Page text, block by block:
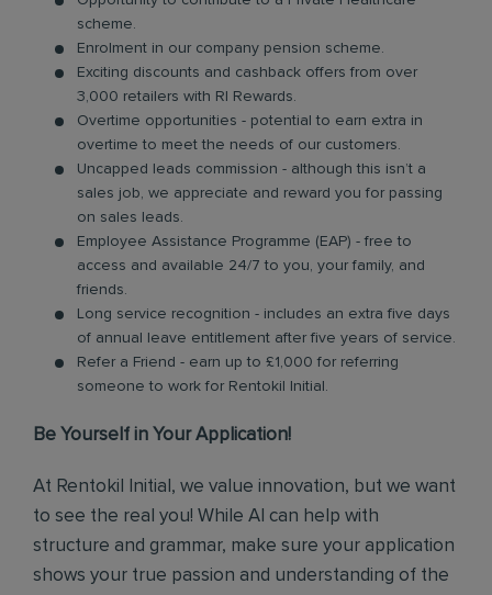
scheme.
Enrolment in our company pension scheme.
Exciting discounts and cashback offers from over
3,000 retailers with RI Rewards.
Overtime opportunities - potential to earn extra in
overtime to meet the needs of our customers.
Uncapped leads commission - although this isn’t a
sales job, we appreciate and reward you for passing
on sales leads.
Employee Assistance Programme (EAP) - free to
access and available 24/7 to you, your family, and
friends.
Long service recognition - includes an extra five days
of annual leave entitlement after five years of service.
Refer a Friend - earn up to £1,000 for referring
someone to work for Rentokil Initial.
Be Yourself in Your Application!
At Rentokil Initial, we value innovation, but we want
to see the real you! While AI can help with
structure and grammar, make sure your application
shows your true passion and understanding of the